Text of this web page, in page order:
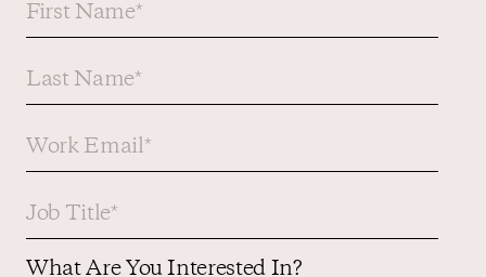
What Are You Interested In?